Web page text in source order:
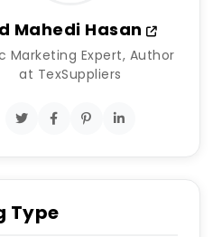
Mahedi Hasan
Marketing Expert, Author
at TexSuppliers
Type